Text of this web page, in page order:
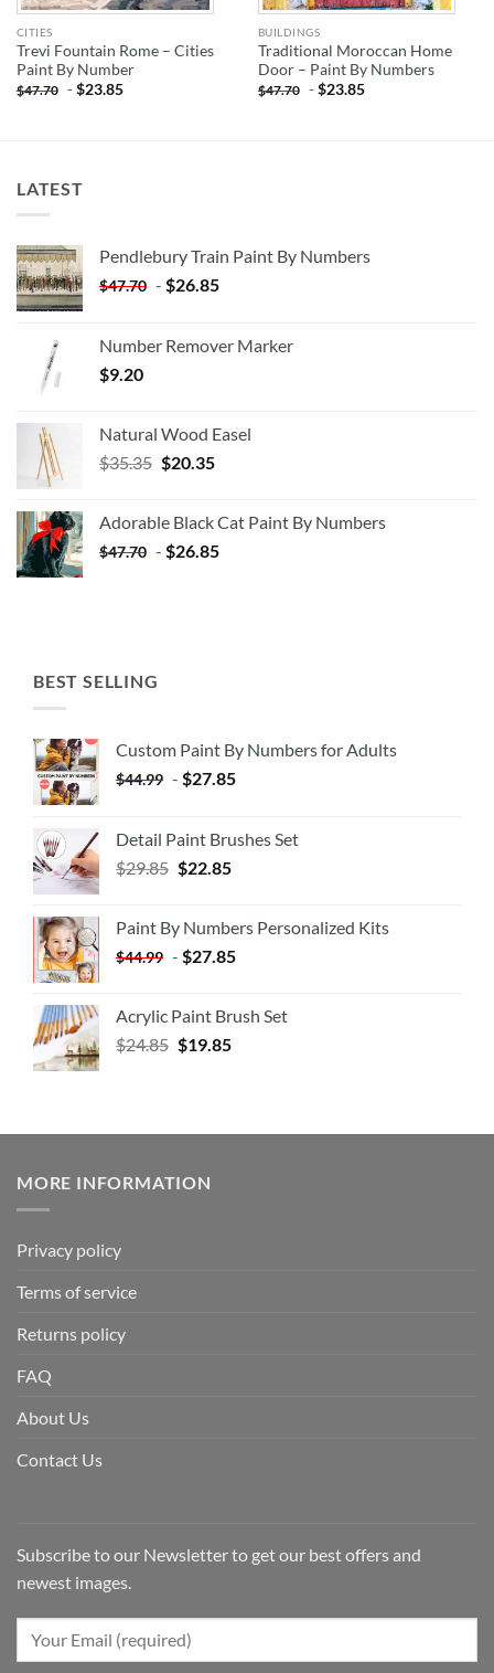
CITIES
Trevi Fountain Rome – Cities
Paint By Number
$47.70 -$23.85
BUILDINGS
Traditional Moroccan Home
Door – Paint By Numbers
$47.70 -$23.85
LATEST
Pendlebury Train Paint By Numbers
$47.70 - $26.85
Number Remover Marker
$9.20
Natural Wood Easel
$35.35 Original
$35.35.
$20.35Current
$20.35.
Adorable Black Cat Paint By Numbers
$47.70 - $26.85
BEST SELLING
Custom Paint By Numbers for Adults
$44.99 - $27.85
Detail Paint Brushes Set
$29.85 $22.85
Paint By Numbers Personalized Kits
$44.99 - $27.85
Acrylic Paint Brush Set
$24.85 $19.85
MORE INFORMATION
Privacy policy
Terms of service
Returns policy
FAQ
About Us
Contact Us
Subscribe to our Newsletter to get our best offers and
newest images.